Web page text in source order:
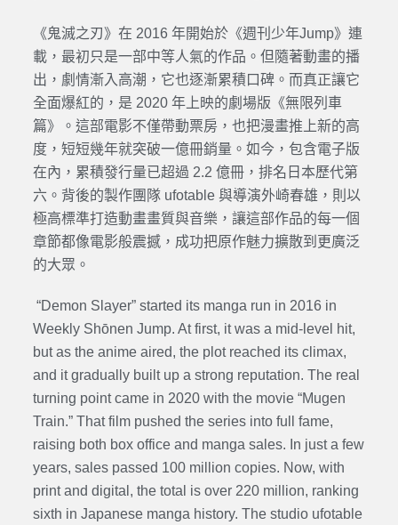
《鬼滅之刃》在 2016 年開始於《週刊少年Jump》連
載，最初只是一部中等人氣的作品。但隨著動畫的播
出，劇情漸入高潮，它也逐漸累積口碑。而真正讓它
全面爆紅的，是 2020 年上映的劇場版《無限列車
篇》。這部電影不僅帶動票房，也把漫畫推上新的高
度，短短幾年就突破一億冊銷量。如今，包含電子版
在內，累積發行量已超過 2.2 億冊，排名日本歷代第
六。背後的製作團隊 ufotable 與導演外崎春雄，則以
極高標準打造動畫畫質與音樂，讓這部作品的每一個
章節都像電影般震撼，成功把原作魅力擴散到更廣泛
的大眾。
“Demon Slayer” started its manga run in 2016 in
Weekly Shōnen Jump. At first, it was a mid-level hit,
but as the anime aired, the plot reached its climax,
and it gradually built up a strong reputation. The real
turning point came in 2020 with the movie “Mugen
Train.” That film pushed the series into full fame,
raising both box office and manga sales. In just a few
years, sales passed 100 million copies. Now, with
print and digital, the total is over 220 million, ranking
sixth in Japanese manga history. The studio ufotable